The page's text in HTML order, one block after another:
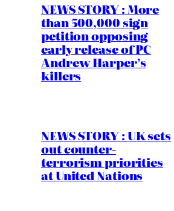
NEWS STORY : More
than 500,000 sign
petition opposing
early release of PC
Andrew Harper’s
killers
NEWS STORY : UK sets
out counter-
terrorism priorities
at United Nations